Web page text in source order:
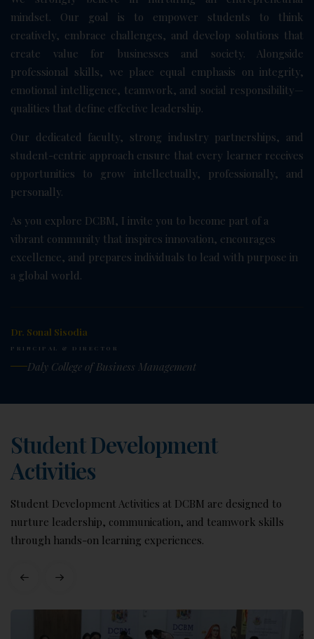
mindset. Our goal is to empower students to think
creatively, embrace challenges, and develop solutions that
create value for businesses and society. Alongside
professional skills, we place equal emphasis on integrity,
emotional intelligence, teamwork, and social responsibility—
qualities that define effective leadership.
Our dedicated faculty, strong industry partnerships, and
student-centric approach ensure that every learner receives
opportunities to grow intellectually, professionally, and
personally.
As you explore DCBM, I invite you to become part of a
vibrant community that inspires innovation, encourages
excellence, and prepares individuals to lead with purpose in
a global world.
Dr. Sonal Sisodia
PRINCIPAL & DIRECTOR
Daly College of Business Management
Student Development
Activities
Student Development Activities at DCBM are designed to
nurture leadership, communication, and teamwork skills
through hands-on learning experiences.